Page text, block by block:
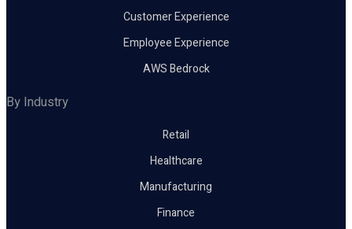
Customer Experience
Employee Experience
AWS Bedrock
By Industry
Retail
Healthcare
Manufacturing
Finance